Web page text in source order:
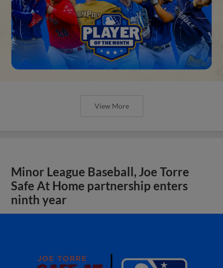
View More
Minor League Baseball, Joe Torre
Safe At Home partnership enters
ninth year